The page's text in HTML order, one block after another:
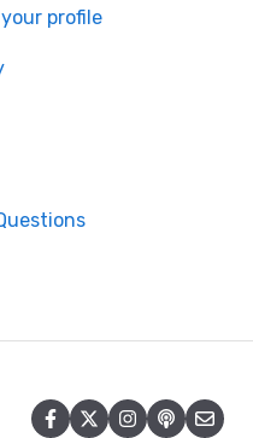
profile